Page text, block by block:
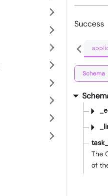
Success
Schema
The
of